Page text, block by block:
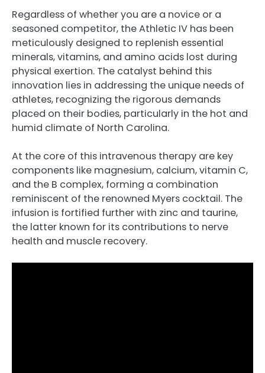
Regardless of whether you are a novice or a
seasoned competitor, the Athletic IV has been
meticulously designed to replenish essential
minerals, vitamins, and amino acids lost during
physical exertion. The catalyst behind this
innovation lies in addressing the unique needs of
athletes, recognizing the rigorous demands
placed on their bodies, particularly in the hot and
humid climate of North Carolina.
At the core of this intravenous therapy are key
components like magnesium, calcium, vitamin C,
and the B complex, forming a combination
reminiscent of the renowned Myers cocktail. The
infusion is fortified further with zinc and taurine,
the latter known for its contributions to nerve
health and muscle recovery.